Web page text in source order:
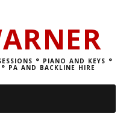
° PIANO AND KEYS °
PA AND BACKLINE HIRE